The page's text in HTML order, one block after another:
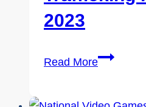
2023
Read MoreWorld